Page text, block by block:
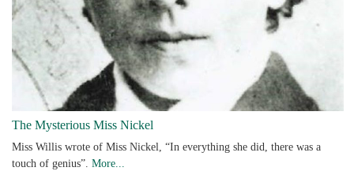
The Mysterious Miss Nickel
Miss Willis wrote of Miss Nickel, “In everything she did, there was a
touch of genius”. More...